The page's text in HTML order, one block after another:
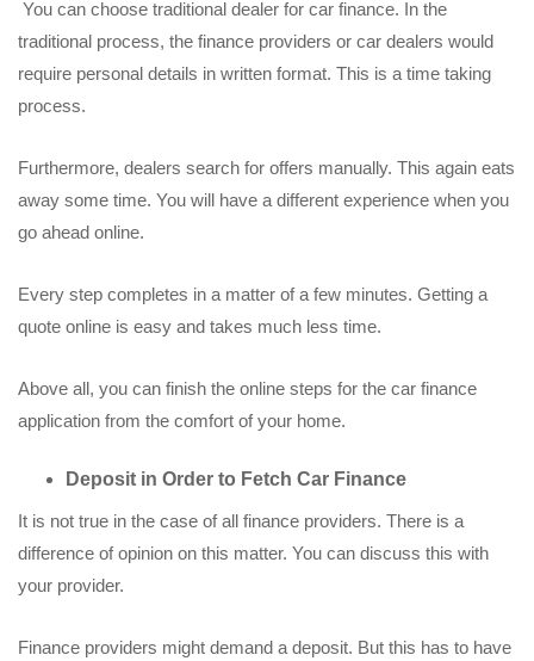
You can choose traditional dealer for car finance. In the
traditional process, the finance providers or car dealers would
require personal details in written format. This is a time taking
process.
Furthermore, dealers search for offers manually. This again eats
away some time. You will have a different experience when you
go ahead online.
Every step completes in a matter of a few minutes. Getting a
quote online is easy and takes much less time.
Above all, you can finish the online steps for the car finance
application from the comfort of your home.
Deposit in Order to Fetch Car Finance
It is not true in the case of all finance providers. There is a
difference of opinion on this matter. You can discuss this with
your provider.
Finance providers might demand a deposit. But this has to have